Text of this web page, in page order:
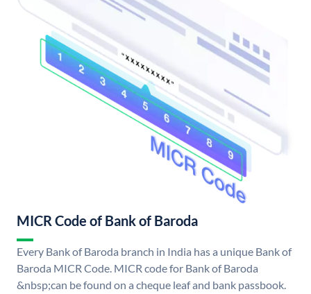
MICR Code of Bank of Baroda
Every Bank of Baroda branch in India has a unique Bank of
Baroda MICR Code. MICR code for Bank of Baroda
&nbsp;can be found on a cheque leaf and bank passbook.